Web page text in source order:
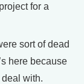
for a
sort of dead
here because
with.